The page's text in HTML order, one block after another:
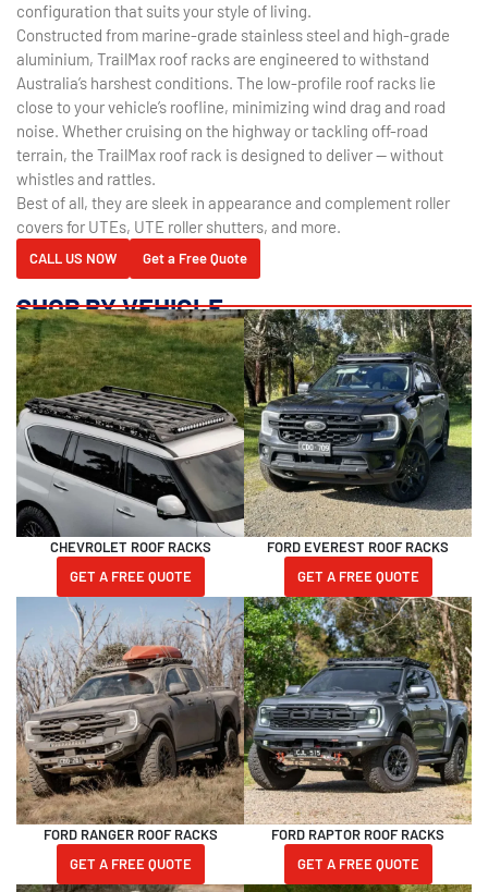
configuration that suits your style of living.
Constructed from marine-grade stainless steel and high-grade
aluminium, TrailMax roof racks are engineered to withstand
Australia’s harshest conditions. The low-profile roof racks lie
close to your vehicle’s roofline, minimizing wind drag and road
noise. Whether cruising on the highway or tackling off-road
terrain, the TrailMax roof rack is designed to deliver — without
whistles and rattles.
Best of all, they are sleek in appearance and complement roller
covers for UTEs, UTE roller shutters, and more.
CALL US NOW Get a Free Quote
SHOP BY VEHICLE
CHEVROLET ROOF RACKS
GET A FREE QUOTE
FORD EVEREST ROOF RACKS
GET A FREE QUOTE
FORD RANGER ROOF RACKS
GET A FREE QUOTE
FORD RAPTOR ROOF RACKS
GET A FREE QUOTE